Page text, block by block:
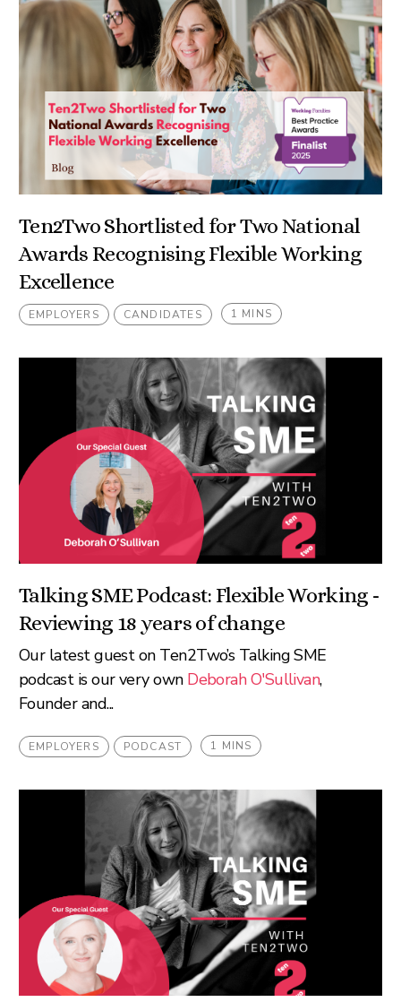
Ten2Two Shortlisted for Two National
Awards Recognising Flexible Working
Excellence
EMPLOYERS CANDIDATES 1 MINS
Talking SME Podcast: Flexible Working -
Reviewing 18 years of change
Our latest guest on Ten2Two’s Talking SME
podcast is our very own Deborah O'Sullivan,
Founder and...
EMPLOYERS PODCAST 1 MINS